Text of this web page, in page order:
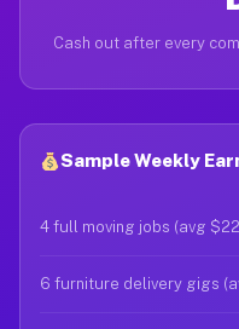
Cash out after every
Sample Weekly
4 full moving jobs (avg
6 furniture delivery gigs